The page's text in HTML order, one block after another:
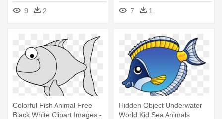
Swimming
9 2 7 1
Colorful Fish Animal Free
Black White Clipart Images -
Hidden Object Underwater
World Kid Sea Animals